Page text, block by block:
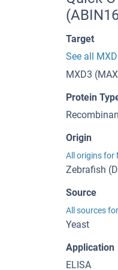
Target
See all
MXD3
Protein
Origin
All origins for
Zebrafish
Source
All sources
Yeast
Application
ELISA